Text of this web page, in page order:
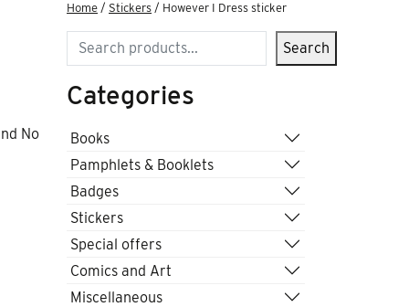
No
Home / Stickers / However I Dress sticker
Search Search
Categories
Books
Pamphlets & Booklets
Badges
Stickers
Special offers
Comics and Art
Miscellaneous